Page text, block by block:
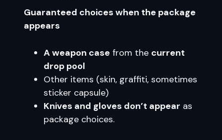
Guaranteed choices when the package
appears
A weapon case from the current
drop pool
Other items (skin, graffiti, sometimes
sticker capsule)
Knives and gloves don’t appear as
package choices.